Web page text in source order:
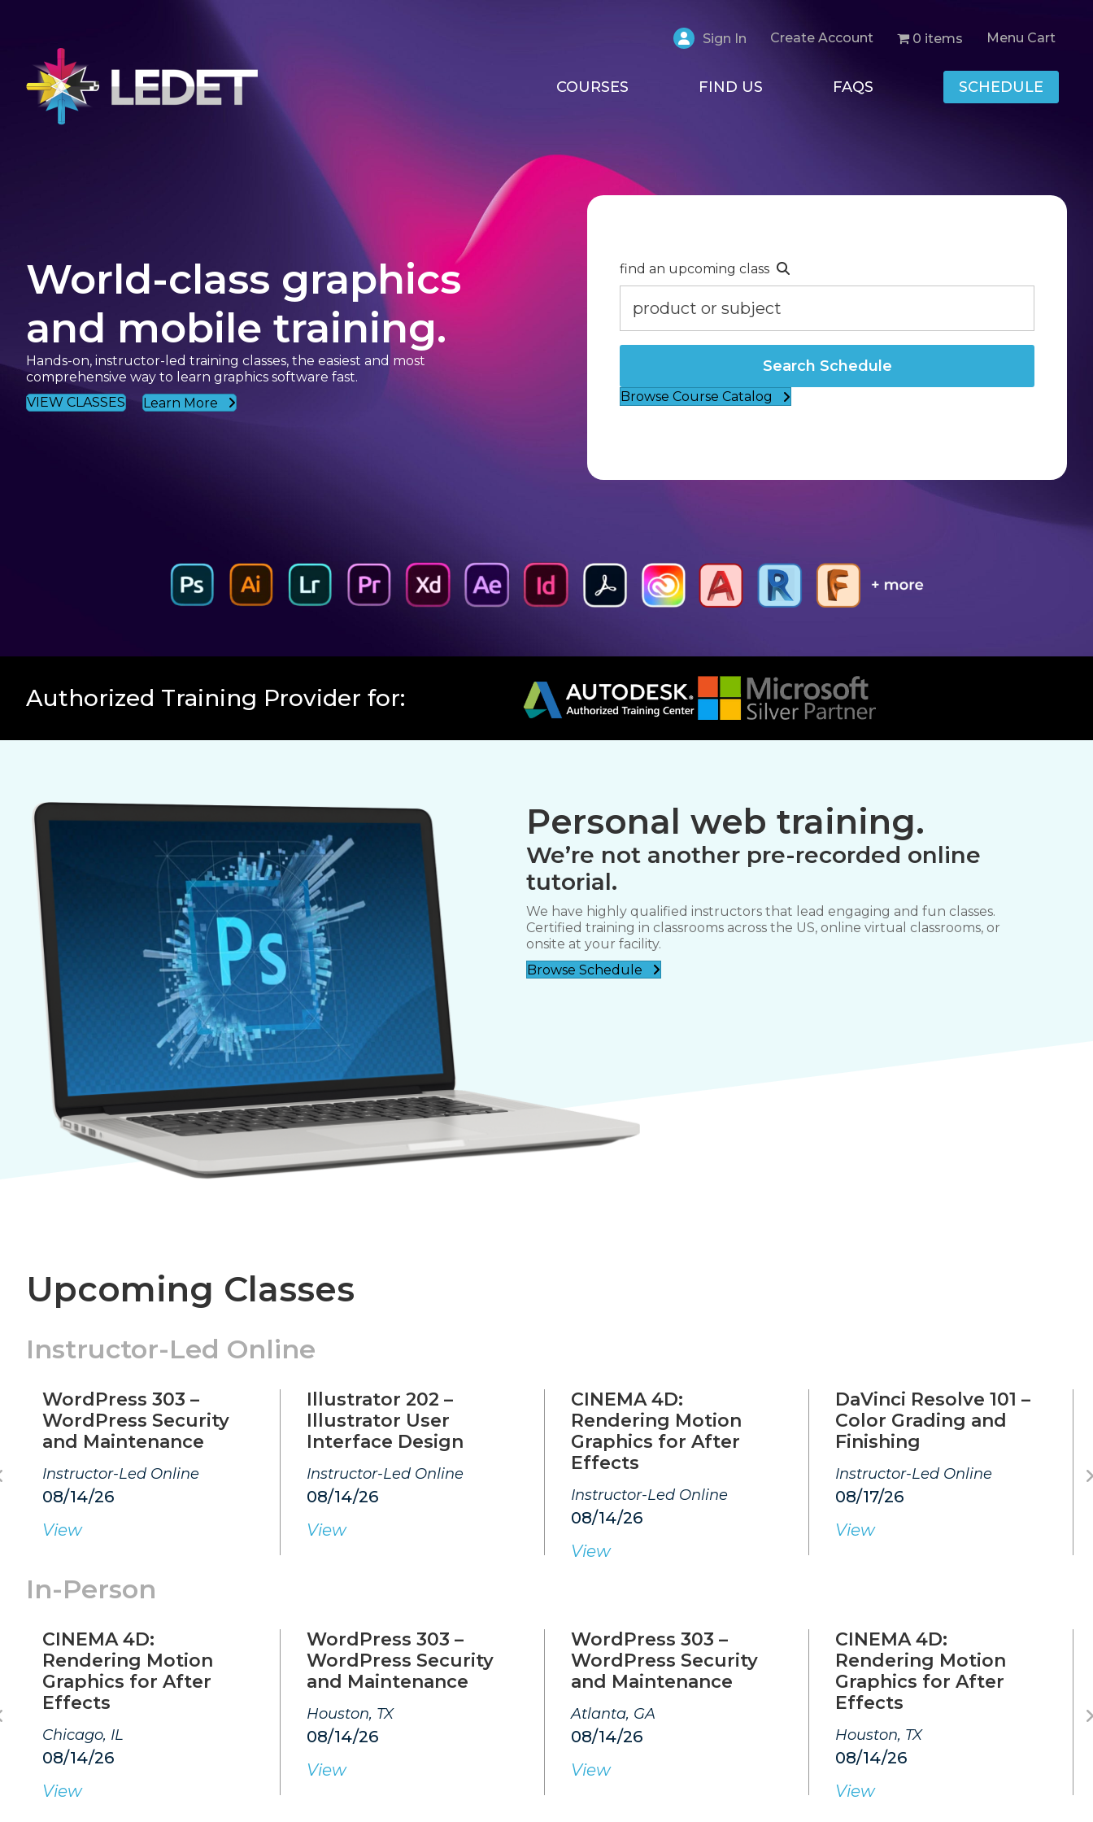
Sign In Create Account 0 items Menu Cart
COURSES FIND US FAQS SCHEDULE
World-class graphics
and mobile training.
Hands-on, instructor-led training classes, the easiest and most
comprehensive way to learn graphics software fast.
VIEW CLASSES
Learn More
find an upcoming class
Search Schedule
Browse Course Catalog
Authorized Training Provider for:
Personal web training.
We’re not another pre-recorded online
tutorial.
We have highly qualified instructors that lead engaging and fun classes.
Certified training in classrooms across the US, online virtual classrooms, or
onsite at your facility.
Browse Schedule
Upcoming Classes
Instructor-Led Online
WordPress 303 –
WordPress Security
and Maintenance
Instructor-Led Online
08/14/26
View
Illustrator 202 –
Illustrator User
Interface Design
Instructor-Led Online
08/14/26
View
CINEMA 4D:
Rendering Motion
Graphics for After
Effects
Instructor-Led Online
08/14/26
View
DaVinci Resolve 101 –
Color Grading and
Finishing
Instructor-Led Online
08/17/26
View
In-Person
CINEMA 4D:
Rendering Motion
Graphics for After
Effects
Chicago, IL
08/14/26
View
WordPress 303 –
WordPress Security
and Maintenance
Houston, TX
08/14/26
View
WordPress 303 –
WordPress Security
and Maintenance
Atlanta, GA
08/14/26
View
CINEMA 4D:
Rendering Motion
Graphics for After
Effects
Houston, TX
08/14/26
View